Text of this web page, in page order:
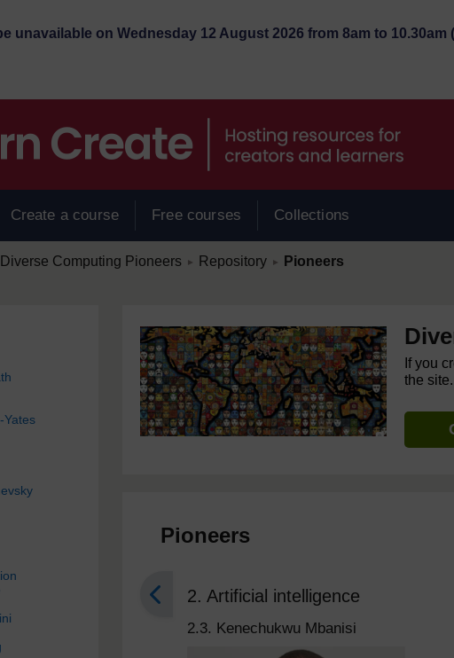
unavailable on Wednesday 12 August 2026 from 8am to
Create a course Free courses Collections
Diverse Computing Pioneers ► Repository ► Pioneers
Yates
If you
the site.
Pioneers
2. Artificial intelligence
2.3. Kenechukwu Mbanisi